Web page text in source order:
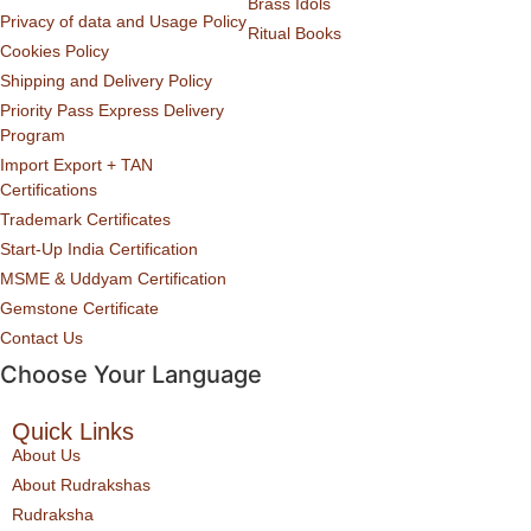
Privacy of data and Usage Policy
Cookies Policy
Shipping and Delivery Policy
Priority Pass Express Delivery
Program
Import Export + TAN
Certifications
Trademark Certificates
Start-Up India Certification
MSME & Uddyam Certification
Gemstone Certificate
Contact Us
Brass Idols
Ritual Books
Choose Your Language
Quick Links
About Us
About Rudrakshas
Rudraksha